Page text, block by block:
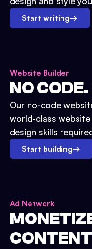
Start writing→
Website Builder
NO
Our no-code
world-class
design skills
Start building→
Ad Network
CONTENT